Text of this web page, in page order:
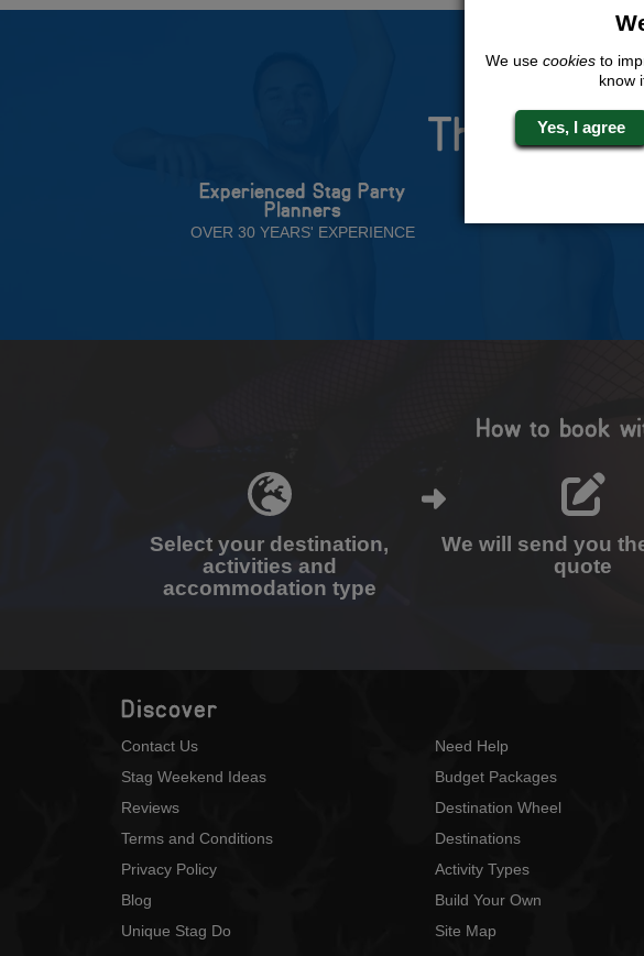
The Stag
Experienced Stag Party
Planners
OVER 30 YEARS' EXPERIENCE
How to book
Select your destination,
activities and
accommodation type
We will send you
quote
Discover
Contact Us
Stag Weekend Ideas
Reviews
Terms and Conditions
Privacy Policy
Blog
Unique Stag Do
Need Help
Budget Packages
Destination Wheel
Destinations
Activity Types
Build Your Own
Site Map
We use cookiesto
know
Yes, I agree